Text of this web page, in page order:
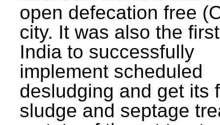
open defecation free
city. It was also the
India to successfully
implement scheduled
desludging and get its
sludge and septage